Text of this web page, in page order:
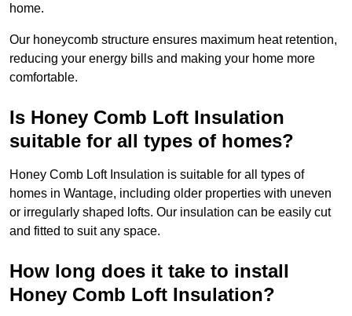
home.
Our honeycomb structure ensures maximum heat retention,
reducing your energy bills and making your home more
comfortable.
Is Honey Comb Loft Insulation
suitable for all types of homes?
Honey Comb Loft Insulation is suitable for all types of
homes in Wantage, including older properties with uneven
or irregularly shaped lofts. Our insulation can be easily cut
and fitted to suit any space.
How long does it take to install
Honey Comb Loft Insulation?